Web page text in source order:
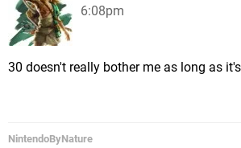
6:08pm
30 doesn't really bother me as long as
NintendoByNature